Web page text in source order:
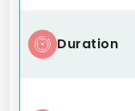
Duration